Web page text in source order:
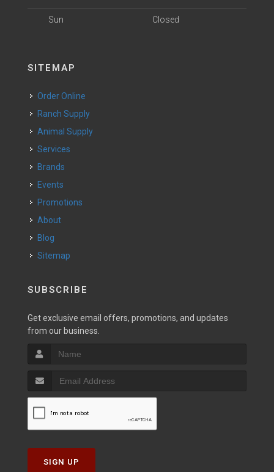
Sun Closed
SITEMAP
Order Online
Ranch Supply
Animal Supply
Services
Brands
Events
Promotions
About
Blog
Sitemap
SUBSCRIBE
Get exclusive email offers, promotions, and updates
from our business.
SIGN UP